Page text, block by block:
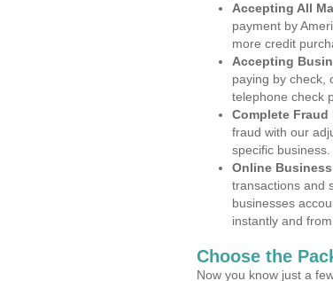
Accepting All
payment by
more credit
Accepting
paying by check,
telephone check
Complete Fraud
fraud with our
specific business.
Online
transactions and
businesses
instantly and
Choose the
Now you know just a